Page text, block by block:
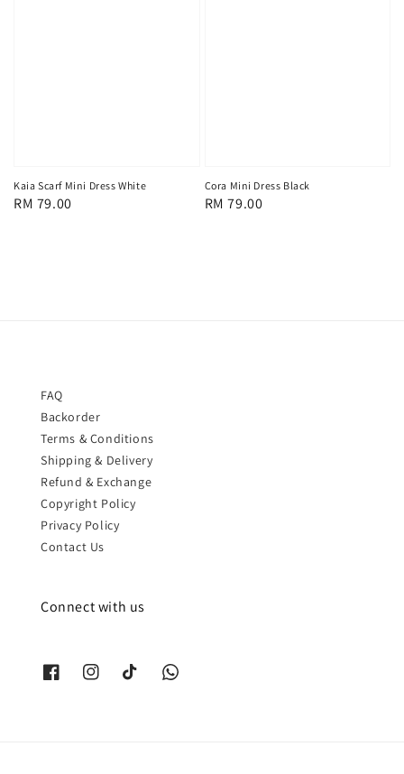
Kaia Scarf Mini Dress White
Regular
RM 79.00
Cora Mini Dress Black
Regular
RM 79.00
FAQ
Backorder
Terms & Conditions
Shipping & Delivery
Refund & Exchange
Copyright Policy
Privacy Policy
Contact Us
Connect with us